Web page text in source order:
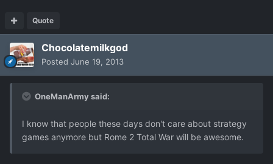
Quote
Chocolatemilkgod
Posted June 19, 2013
OneManArmy said:
I know that people these days don't care about strategy
games anymore but Rome 2 Total War will be awesome.